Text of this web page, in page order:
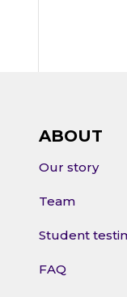
ABOUT
Our story
Team
Student
FAQ